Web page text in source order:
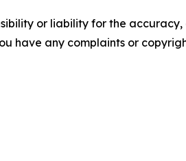
or liability for the accuracy,
have any complaints or